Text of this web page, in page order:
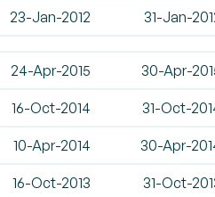
23-Jan-2012 31-Jan-
24-Apr-2015 30-Apr-
16-Oct-2014 31-Oct-
10-Apr-2014 30-Apr-
16-Oct-2013 31-Oct-